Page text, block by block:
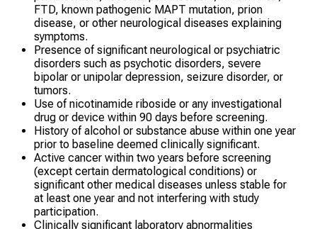
FTD, known pathogenic MAPT mutation, prion
disease, or other neurological diseases explaining
symptoms.
Presence of significant neurological or psychiatric
disorders such as psychotic disorders, severe
bipolar or unipolar depression, seizure disorder, or
tumors.
Use of nicotinamide riboside or any investigational
drug or device within 90 days before screening.
History of alcohol or substance abuse within one year
prior to baseline deemed clinically significant.
Active cancer within two years before screening
(except certain dermatological conditions) or
significant other medical diseases unless stable for
at least one year and not interfering with study
participation.
Clinically significant laboratory abnormalities